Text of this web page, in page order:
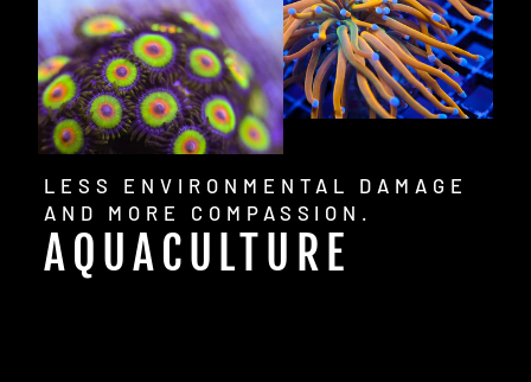
LESS ENVIRONMENTAL DAMAGE
AND MORE COMPASSION.
AQUACULTURE